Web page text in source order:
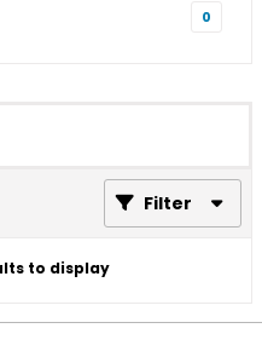
0
Filter
to display